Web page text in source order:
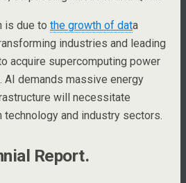
is due to the growth of data
industries and leading
acquire supercomputing power
AI demands massive energy
will necessitate
and industry sectors.
Report.